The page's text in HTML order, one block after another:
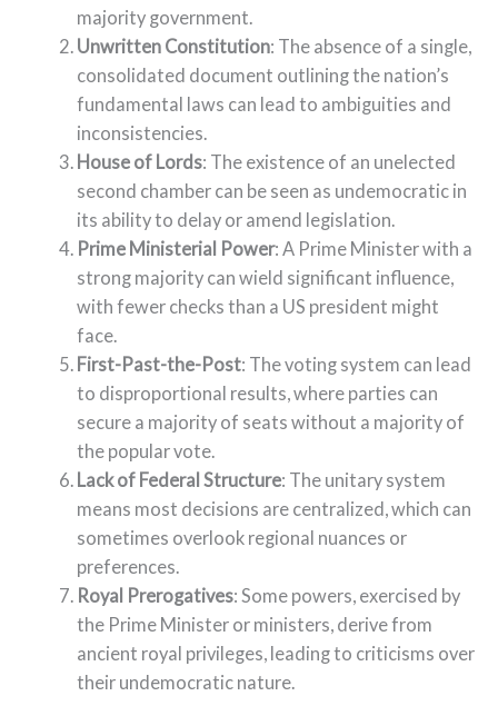
majority government.
Unwritten Constitution: The absence of a single,
consolidated document outlining the nation’s
fundamental laws can lead to ambiguities and
inconsistencies.
House of Lords: The existence of an unelected
second chamber can be seen as undemocratic in
its ability to delay or amend legislation.
Prime Ministerial Power: A Prime Minister with a
strong majority can wield significant influence,
with fewer checks than a US president might
face.
First-Past-the-Post: The voting system can lead
to disproportional results, where parties can
secure a majority of seats without a majority of
the popular vote.
Lack of Federal Structure: The unitary system
means most decisions are centralized, which can
sometimes overlook regional nuances or
preferences.
Royal Prerogatives: Some powers, exercised by
the Prime Minister or ministers, derive from
ancient royal privileges, leading to criticisms over
their undemocratic nature.